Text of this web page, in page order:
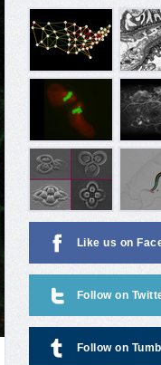
Like us on
Follow on
Follow on